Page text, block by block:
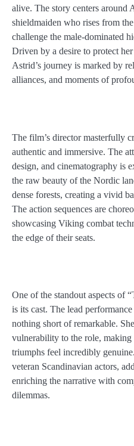
alive. The story centers around
shieldmaiden who rises from
challenge the male-dominated
Driven by a desire to protect
Astrid’s journey is marked by
alliances, and moments of
The film’s director masterfully
authentic and immersive. The
design, and cinematography is
the raw beauty of the Nordic
dense forests, creating a vivid
The action sequences are
showcasing Viking combat
the edge of their seats.
One of the standout aspects of
is its cast. The lead
nothing short of remarkable.
vulnerability to the role, making
triumphs feel incredibly
veteran Scandinavian actors,
enriching the narrative with
dilemmas.